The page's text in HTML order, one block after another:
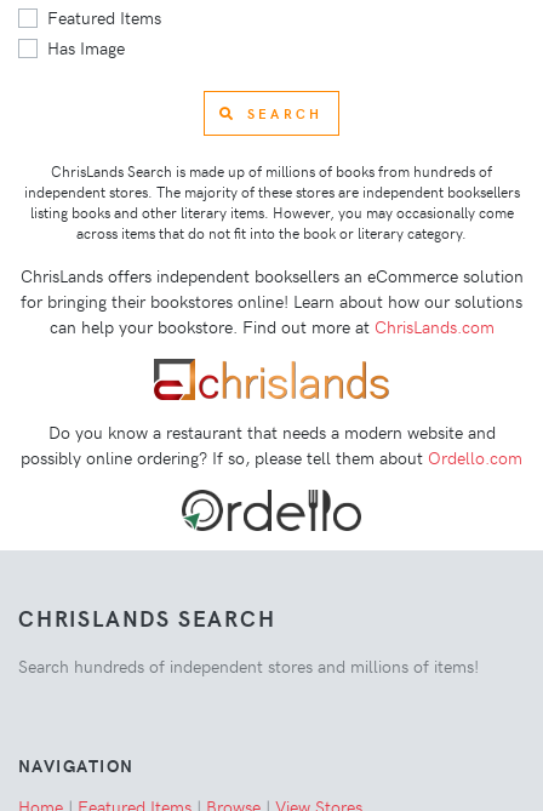
Featured Items
Has Image
SEARCH
ChrisLands Search is made up of millions of books from hundreds of
independent stores. The majority of these stores are independent booksellers
listing books and other literary items. However, you may occasionally come
across items that do not fit into the book or literary category.
ChrisLands offers independent booksellers an eCommerce solution
for bringing their bookstores online! Learn about how our solutions
can help your bookstore. Find out more at ChrisLands.com
Do you know a restaurant that needs a modern website and
possibly online ordering? If so, please tell them about Ordello.com
CHRISLANDS SEARCH
Search hundreds of independent stores and millions of items!
NAVIGATION
Home | Featured Items | Browse | View Stores